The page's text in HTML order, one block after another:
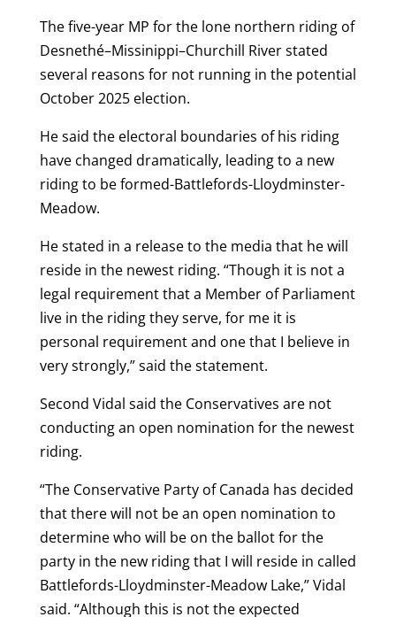
The five-year MP for the lone northern riding of
Desnethé–Missinippi–Churchill River stated
several reasons for not running in the potential
October 2025 election.
He said the electoral boundaries of his riding
have changed dramatically, leading to a new
riding to be formed-Battlefords-Lloydminster-
Meadow.
He stated in a release to the media that he will
reside in the newest riding. “Though it is not a
legal requirement that a Member of Parliament
live in the riding they serve, for me it is
personal requirement and one that I believe in
very strongly,” said the statement.
Second Vidal said the Conservatives are not
conducting an open nomination for the newest
riding.
“The Conservative Party of Canada has decided
that there will not be an open nomination to
determine who will be on the ballot for the
party in the new riding that I will reside in called
Battlefords-Lloydminster-Meadow Lake,” Vidal
said. “Although this is not the expected